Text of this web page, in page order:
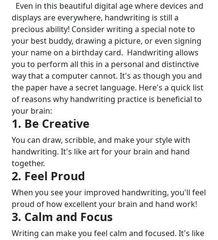
Even in this beautiful digital age where devices and
displays are everywhere, handwriting is still a
precious ability! Consider writing a special note to
your best buddy, drawing a picture, or even signing
your name on a birthday card. Handwriting allows
you to perform all this in a personal and distinctive
way that a computer cannot. It's as though you and
the paper have a secret language. Here's a quick list
of reasons why handwriting practice is beneficial to
your brain:
1. Be Creative
You can draw, scribble, and make your style with
handwriting. It's like art for your brain and hand
together.
2. Feel Proud
When you see your improved handwriting, you'll feel
proud of how excellent your brain and hand work!
3. Calm and Focus
Writing can make you feel calm and focused. It's like